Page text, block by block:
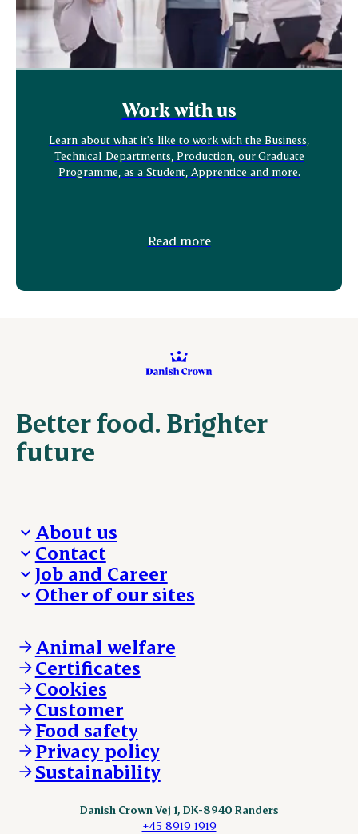
Work with us
Learn about what it's like to work with the Business,
Technical Departments, Production, our Graduate
Programme, as a Student, Apprentice and more.
Read more
Better food. Brighter
future
About us
Who we are
We take the lead
Our results
Contact
Visit Danish Crown
Media and News
Other enquiries
Job and Career
Work with us
Other of our sites
DAT-Schaub.com
ESS-FOOD.com
KLS.se
nordicspoor.com
Scanhide.dk
Sokolow.pl
Animal welfare
Certificates
Cookies
Customer
Food safety
Privacy policy
Sustainability
Danish Crown Vej 1, DK-8940 Randers
+45 8919 1919